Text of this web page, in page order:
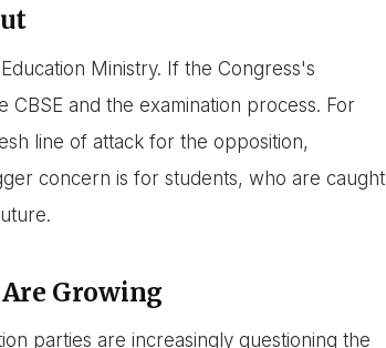
Ministry. If the Congress's
and the examination process. For
line of attack for the opposition,
concern is for students, who are caught
Growing
parties are increasingly questioning the